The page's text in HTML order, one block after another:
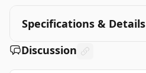
Specifications & Details
Discussion